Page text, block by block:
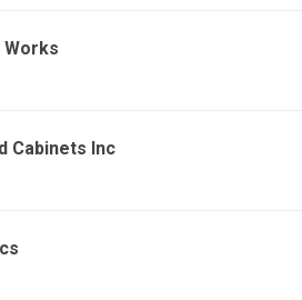
Works
Cabinets Inc